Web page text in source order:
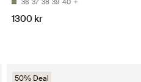
36 37 38 39 40
1300 kr
50% Deal